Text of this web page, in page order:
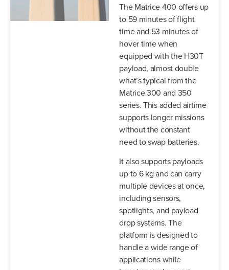
The Matrice 400 offers up
to 59 minutes of flight
time and 53 minutes of
hover time when
equipped with the H30T
payload, almost double
what’s typical from the
Matrice 300 and 350
series. This added airtime
supports longer missions
without the constant
need to swap batteries.
It also supports payloads
up to 6 kg and can carry
multiple devices at once,
including sensors,
spotlights, and payload
drop systems. The
platform is designed to
handle a wide range of
applications while